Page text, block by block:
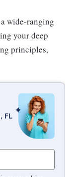
wide-ranging
your deep
principles,
FL